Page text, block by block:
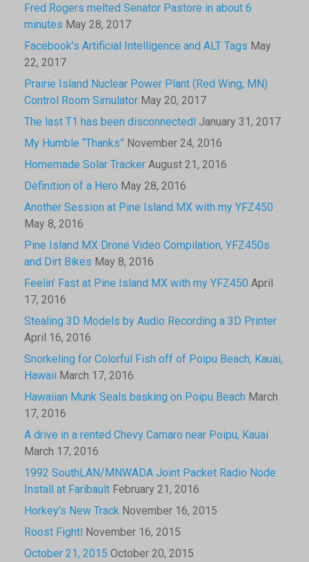
Fred Rogers melted Senator Pastore in about 6
minutes May 28, 2017
Facebook’s Artificial Intelligence and ALT Tags May
22, 2017
Prairie Island Nuclear Power Plant (Red Wing, MN)
Control Room Simulator May 20, 2017
The last T1 has been disconnected! January 31, 2017
My Humble “Thanks” November 24, 2016
Homemade Solar TrackerAugust 21, 2016
Definition of a Hero May 28, 2016
Another Session at Pine Island MX with my YFZ450
May 8, 2016
Pine Island MX Drone Video Compilation, YFZ450s
and Dirt Bikes May 8, 2016
Feelin’ Fast at Pine Island MX with my YFZ450 April
17, 2016
Stealing 3D Models by Audio Recording a 3D Printer
April 16, 2016
Snorkeling for Colorful Fish off of Poipu Beach, Kauai,
Hawaii March 17, 2016
Hawaiian Munk Seals basking on Poipu Beach March
17, 2016
A drive in a rented Chevy Camaro near Poipu, Kauai
March 17, 2016
1992 SouthLAN/MNWADA Joint Packet Radio Node
Install at Faribault February 21, 2016
Horkey’s New Track November 16, 2015
Roost Fight! November 16, 2015
October 21, 2015 October 20, 2015